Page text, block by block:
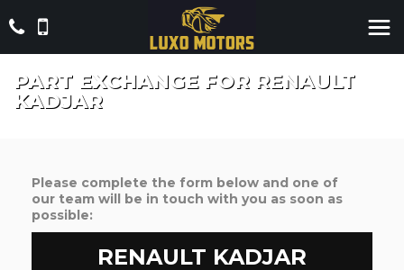
PART EXCHANGE FOR RENAULT
KADJAR
Please complete the form below and one of
our team will be in touch with you as soon as
possible:
RENAULT KADJAR